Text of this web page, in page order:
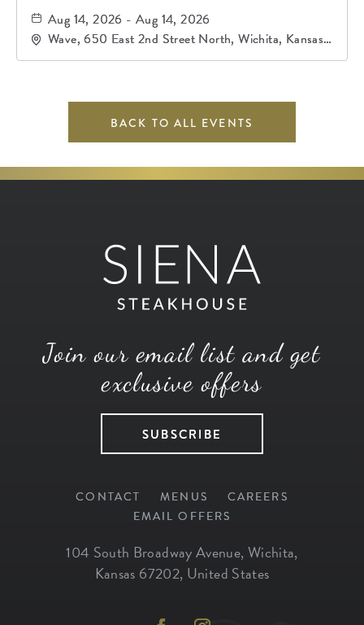
Aug 14, 2026 - Aug 14, 2026
Wave, 650 East 2nd Street North, Wichita, Kansas,
67202
BACK TO ALL EVENTS
Join our email list and get
exclusive offers
SUBSCRIBE
CONTACT MENUS
CAREERS
EMAIL OFFERS
104 South Broadway Avenue, Wichita,
Kansas 67202, United States